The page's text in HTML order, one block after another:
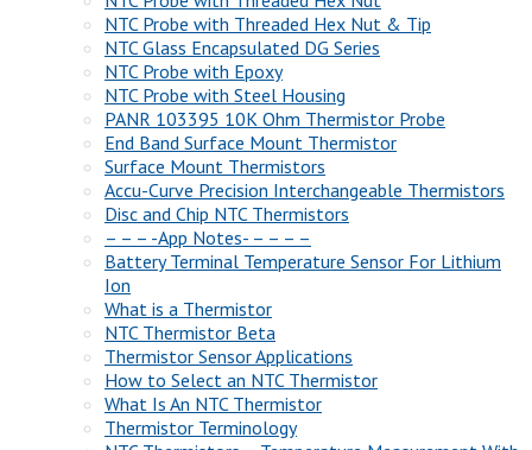
NTC Probe with Threaded Hex Nut & Tip
NTC Glass Encapsulated DG Series
NTC Probe with Epoxy
NTC Probe with Steel Housing
PANR 103395 10K Ohm Thermistor Probe
End Band Surface Mount Thermistor
Surface Mount Thermistors
Accu-Curve Precision Interchangeable Thermistors
Disc and Chip NTC Thermistors
– – – -App Notes- – – – –
Battery Terminal Temperature Sensor For Lithium
Ion
What is a Thermistor
NTC Thermistor Beta
Thermistor Sensor Applications
How to Select an NTC Thermistor
What Is An NTC Thermistor
Thermistor Terminology